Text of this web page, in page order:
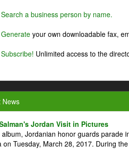
Search a business person by name.
Generate your own downloadable fax,
Subscribe! Unlimited access to the
News
Jordan Visit in Pictures
album, Jordanian honor guards parade
on Tuesday, March 28, 2017. During